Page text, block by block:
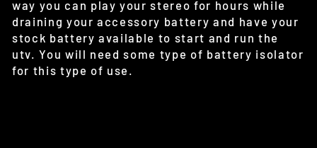
way you can play your stereo for hours while
draining your accessory battery and have your
stock battery available to start and run the
utv. You will need some type of battery isolator
for this type of use.